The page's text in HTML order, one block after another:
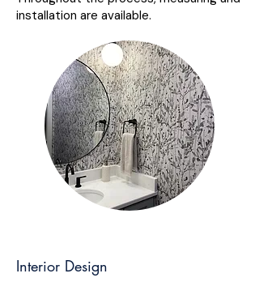
installation are available.
Interior Design